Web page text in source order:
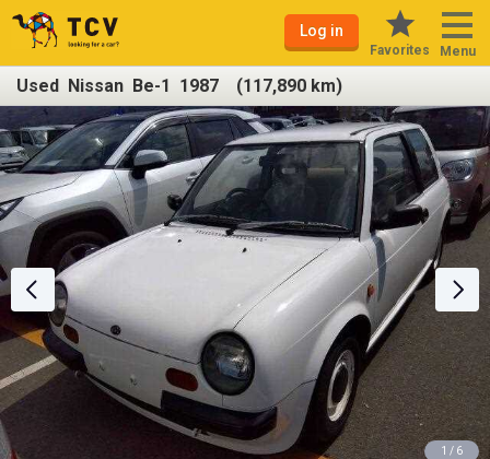
Log in
Favorites Menu
Used Nissan Be-1 1987 (117,890 km)
1 / 6